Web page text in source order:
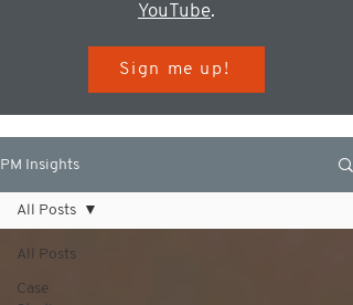
YouTube.
Sign me up!
PM Insights
All Posts
Case
All Posts